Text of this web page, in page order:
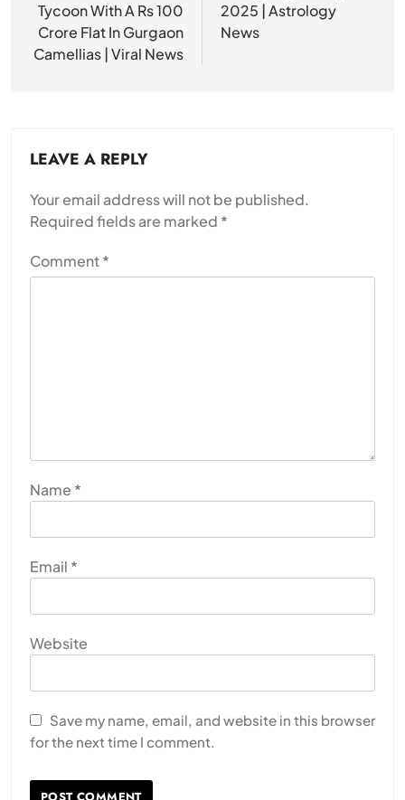
Tycoon With A Rs 100
Crore Flat In Gurgaon
Camellias | Viral News
2025 | Astrology
News
LEAVE A REPLY
Your email address will not be published.
Required fields are marked *
Comment*
Name *
Email *
Website
Save my name, email, and website in this browser
for the next time I comment.